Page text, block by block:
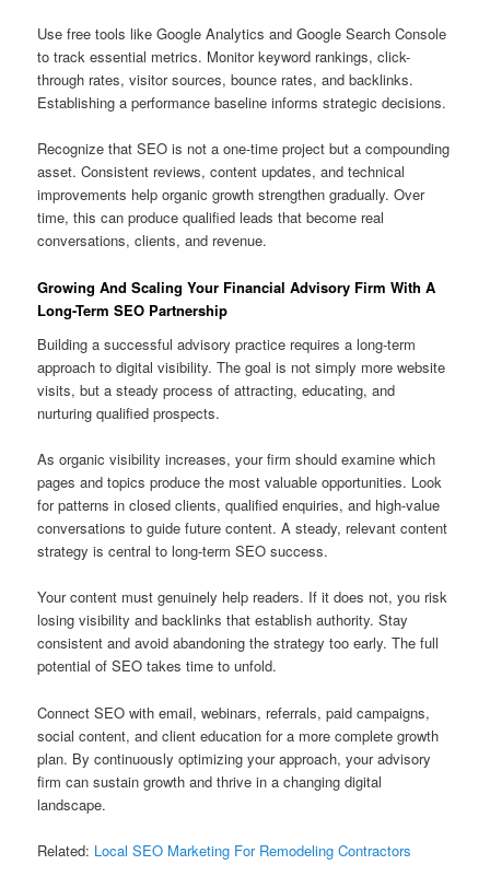
Use free tools like Google Analytics and Google Search Console
to track essential metrics. Monitor keyword rankings, click-
through rates, visitor sources, bounce rates, and backlinks.
Establishing a performance baseline informs strategic decisions.
Recognize that SEO is not a one-time project but a compounding
asset. Consistent reviews, content updates, and technical
improvements help organic growth strengthen gradually. Over
time, this can produce qualified leads that become real
conversations, clients, and revenue.
Growing And Scaling Your Financial Advisory Firm With A
Long-Term SEO Partnership
Building a successful advisory practice requires a long-term
approach to digital visibility. The goal is not simply more website
visits, but a steady process of attracting, educating, and
nurturing qualified prospects.
As organic visibility increases, your firm should examine which
pages and topics produce the most valuable opportunities. Look
for patterns in closed clients, qualified enquiries, and high-value
conversations to guide future content. A steady, relevant content
strategy is central to long-term SEO success.
Your content must genuinely help readers. If it does not, you risk
losing visibility and backlinks that establish authority. Stay
consistent and avoid abandoning the strategy too early. The full
potential of SEO takes time to unfold.
Connect SEO with email, webinars, referrals, paid campaigns,
social content, and client education for a more complete growth
plan. By continuously optimizing your approach, your advisory
firm can sustain growth and thrive in a changing digital
landscape.
Related: Local SEO Marketing For Remodeling Contractors